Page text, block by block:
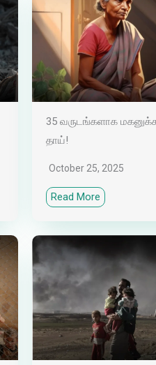
35 வருடங்களாக
தாய்!
October 25, 2025
Read More